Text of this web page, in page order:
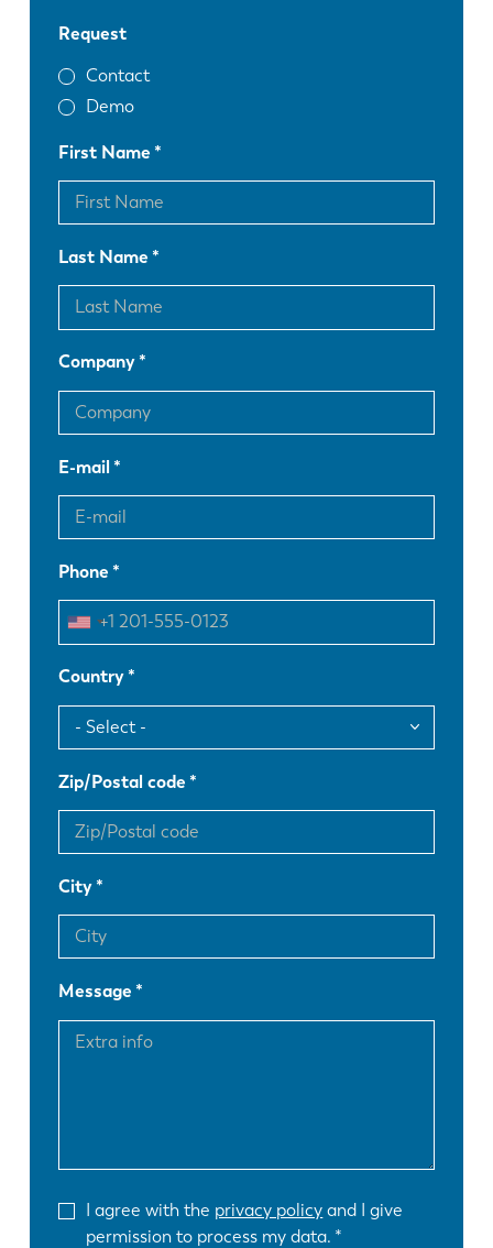
Request
Contact
Demo
First Name
Last Name
Company
E-mail
Phone
Country
Zip/Postal code
City
Message
I agree with the privacy policy and I give
permission to process my data.